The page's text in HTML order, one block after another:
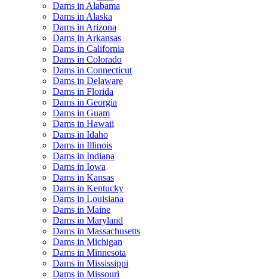
Dams in Alabama
Dams in Alaska
Dams in Arizona
Dams in Arkansas
Dams in California
Dams in Colorado
Dams in Connecticut
Dams in Delaware
Dams in Florida
Dams in Georgia
Dams in Guam
Dams in Hawaii
Dams in Idaho
Dams in Illinois
Dams in Indiana
Dams in Iowa
Dams in Kansas
Dams in Kentucky
Dams in Louisiana
Dams in Maine
Dams in Maryland
Dams in Massachusetts
Dams in Michigan
Dams in Minnesota
Dams in Mississippi
Dams in Missouri